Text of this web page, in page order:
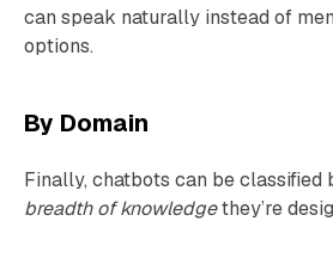
can speak naturally instead of
options.
By Domain
Finally, chatbots can be classified
breadth of knowledgethey’re